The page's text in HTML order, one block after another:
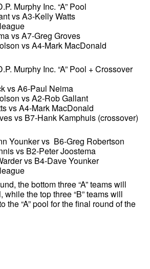
Murphy Inc. “A” Pool
vs A3-Kelly Watts
vs A7-Greg Groves
vs A4-Mark MacDonald
Murphy Inc. “A” Pool + Crossover
vs A6-Paul Neima
vs A2-Rob Gallant
vs A4-Mark MacDonald
vs B7-Hank Kamphuis (crossover)
Younker vs B6-Greg Robertson
vs B2-Peter Joostema
vs B4-Dave Younker
the bottom three “A” teams will
while the top three “B” teams will
the “A” pool for the final round of the